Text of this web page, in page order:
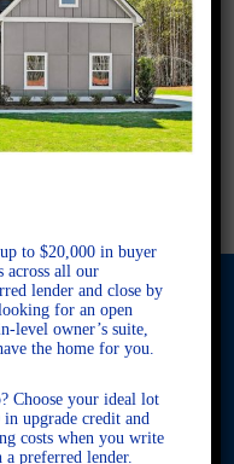
Equal Housing
All information
design and
.
and the GooglePrivacy
to $20,000 in buyer
across all our
lender and close by
for an open
level owner’s suite,
the home for you.
Choose your ideal lot
upgrade credit and
costs when you write
preferred lender.